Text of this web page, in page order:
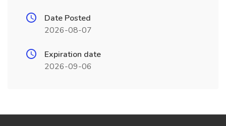
Date Posted
2026-08-07
Expiration date
2026-09-06